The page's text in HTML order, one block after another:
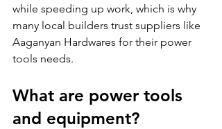
while speeding up work, which is why
many local builders trust suppliers like
Aaganyan Hardwares for their power
tools needs.
What are power tools
and equipment?